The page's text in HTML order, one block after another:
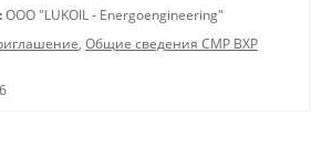
OOO "LUKOIL - Energoengineering"
, Общие сведения СМР ВХР